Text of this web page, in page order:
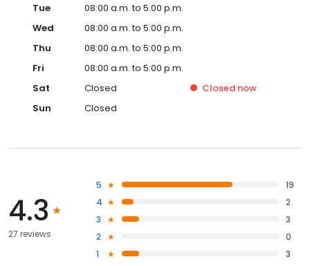
Tue
08:00 a.m. to 5:00 p.m.
Wed
08:00 a.m. to 5:00 p.m.
Thu
08:00 a.m. to 5:00 p.m.
Fri
08:00 a.m. to 5:00 p.m.
Sat
Closed Closed now
Sun
Closed
4.3
27 reviews
5
19
4
2
3
3
2
0
1
3